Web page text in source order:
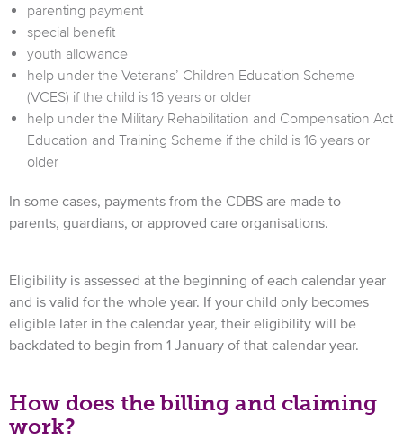
parenting payment
special benefit
youth allowance
help under the Veterans’ Children Education Scheme
(VCES) if the child is 16 years or older
help under the Military Rehabilitation and Compensation Act
Education and Training Scheme if the child is 16 years or
older
In some cases, payments from the CDBS are made to
parents, guardians, or approved care organisations.
Eligibility is assessed at the beginning of each calendar year
and is valid for the whole year. If your child only becomes
eligible later in the calendar year, their eligibility will be
backdated to begin from 1 January of that calendar year.
How does the billing and claiming
work?